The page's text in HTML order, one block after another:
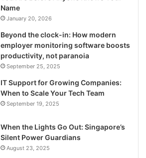
Name
January 20, 2026
Beyond the clock-in: How modern
employer monitoring software boosts
productivity, not paranoia
September 25, 2025
IT Support for Growing Companies:
When to Scale Your Tech Team
September 19, 2025
When the Lights Go Out: Singapore’s
Silent Power Guardians
August 23, 2025